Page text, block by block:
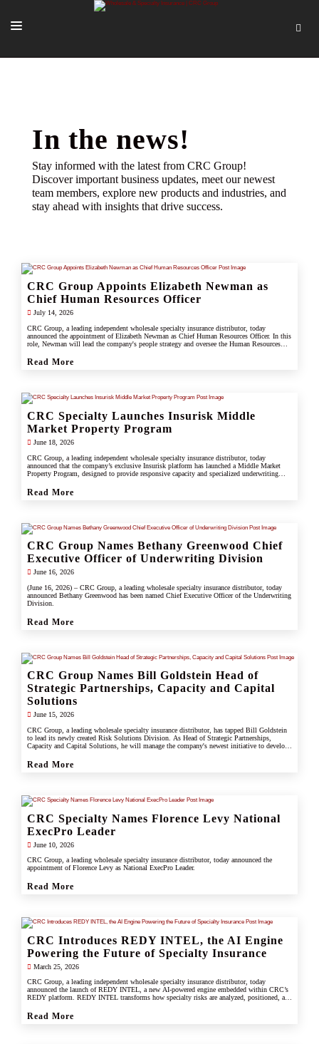
MORE
START A QUOTE
In the news!
Stay informed with the latest from CRC Group!
Discover important business updates, meet our newest
team members, explore new products and industries, and
stay ahead with insights that drive success.
CRC Group Appoints Elizabeth Newman as
Chief Human Resources Officer
July 14, 2026
CRC Group, a leading independent wholesale specialty insurance distributor, today
announced the appointment of Elizabeth Newman as Chief Human Resources Officer. In this
role, Newman will lead the company's people strategy and oversee the Human Resources
Read More
CRC Specialty Launches Insurisk Middle
Market Property Program
June 18, 2026
CRC Group, a leading independent wholesale specialty insurance distributor, today
announced that the company’s exclusive Insurisk platform has launched a Middle Market
Property Program, designed to provide responsive capacity and specialized underwriting
Read More
CRC Group Names Bethany Greenwood Chief
Executive Officer of Underwriting Division
June 16, 2026
(June 16, 2026) – CRC Group, a leading wholesale specialty insurance distributor, today
announced Bethany Greenwood has been named Chief Executive Officer of the Underwriting
Division.
Read More
CRC Group Names Bill Goldstein Head of
Strategic Partnerships, Capacity and Capital
Solutions
June 15, 2026
CRC Group, a leading wholesale specialty insurance distributor, has tapped Bill Goldstein
to lead its newly created Risk Solutions Division. As Head of Strategic Partnerships,
Capacity and Capital Solutions, he will manage the company's newest initiative to develop
carrier partners, and CRC's growing specialty and underwriting platform.
Read More
CRC Specialty Names Florence Levy National
ExecPro Leader
June 10, 2026
CRC Group, a leading wholesale specialty insurance distributor, today announced the
appointment of Florence Levy as National ExecPro Leader.
Read More
CRC Introduces REDY INTEL, the AI Engine
Powering the Future of Specialty Insurance
March 25, 2026
CRC Group, a leading independent wholesale specialty insurance distributor, today
announced the launch of REDY INTEL, a new AI-powered engine embedded within CRC’s
REDY platform. REDY INTEL transforms how specialty risks are analyzed, positioned, and
Read More